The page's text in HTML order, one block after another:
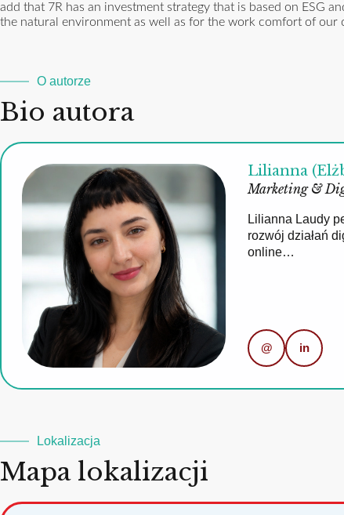
add that 7R has an investment strategy that is based on ESG
the natural environment as well as for the work comfort of
O autorze
Bio autora
Lilianna
Marketing &
Lilianna Laudy
rozwój działań
online…
@ in
Lokalizacja
Mapa lokalizacji